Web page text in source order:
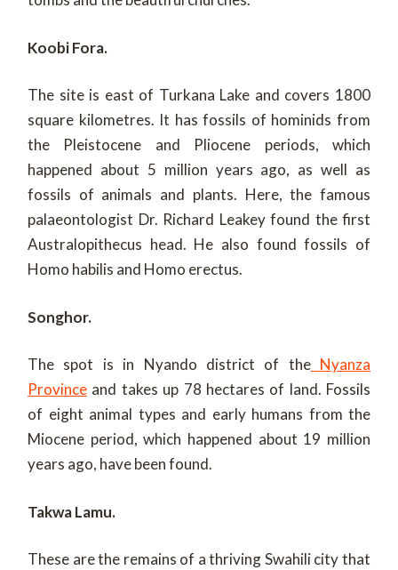
Koobi Fora.
The site is east of Turkana Lake and covers 1800
square kilometres. It has fossils of hominids from
the Pleistocene and Pliocene periods, which
happened about 5 million years ago, as well as
fossils of animals and plants. Here, the famous
palaeontologist Dr. Richard Leakey found the first
Australopithecus head. He also found fossils of
Homo habilis and Homo erectus.
Songhor.
The spot is in Nyando district of theNyanza
Province and takes up 78 hectares of land. Fossils
of eight animal types and early humans from the
Miocene period, which happened about 19 million
years ago, have been found.
Takwa Lamu.
These are the remains of a thriving Swahili city that